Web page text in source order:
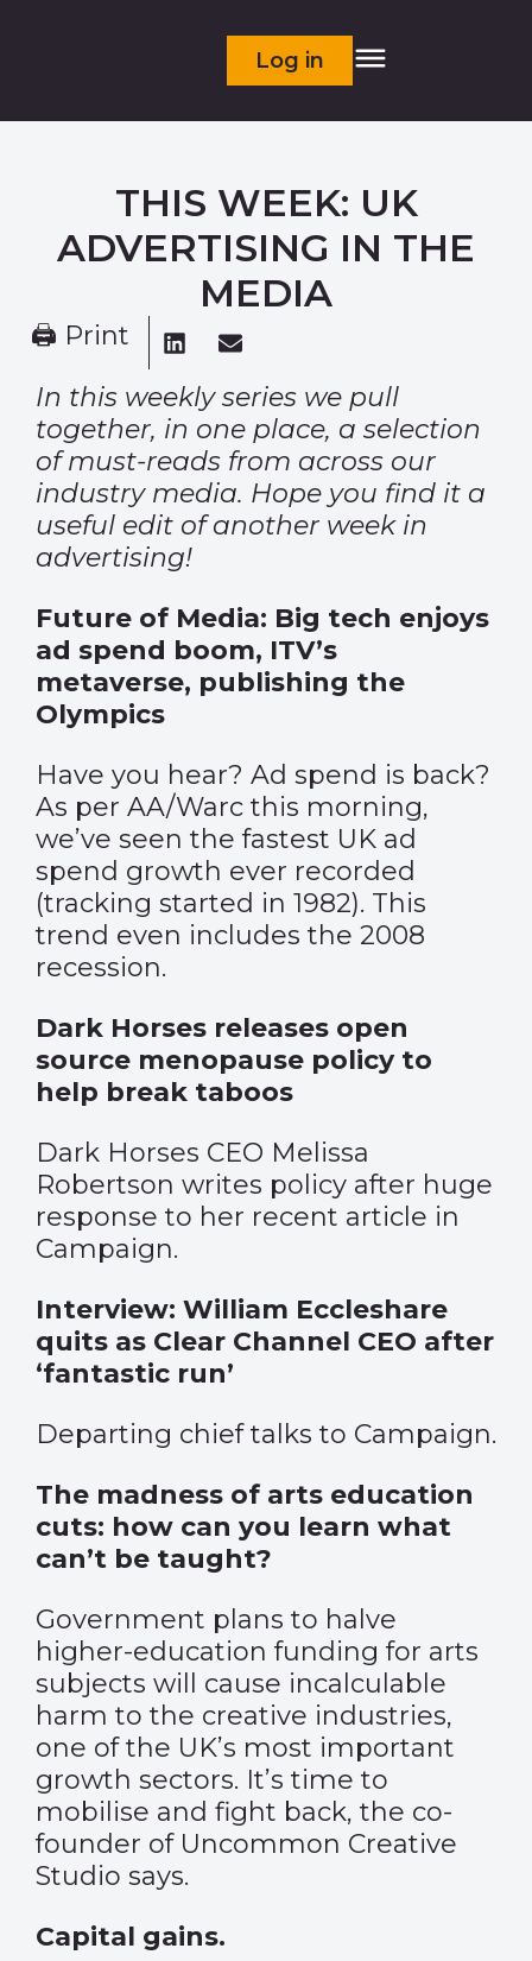
Log in
THIS WEEK: UK
ADVERTISING IN THE
MEDIA
🖨 Print
In this weekly series we pull
together, in one place, a selection
of must-reads from across our
industry media. Hope you find it a
useful edit of another week in
advertising!
Future of Media: Big tech enjoys
ad spend boom, ITV’s
metaverse, publishing the
Olympics
Have you hear? Ad spend is back?
As per AA/Warc this morning,
we’ve seen the fastest UK ad
spend growth ever recorded
(tracking started in 1982). This
trend even includes the 2008
recession.
Dark Horses releases open
source menopause policy to
help break taboos
Dark Horses CEO Melissa
Robertson writes policy after huge
response to her recent article in
Campaign.
Interview: William Eccleshare
quits as Clear Channel CEO after
‘fantastic run’
Departing chief talks to Campaign.
The madness of arts education
cuts: how can you learn what
can’t be taught?
Government plans to halve
higher-education funding for arts
subjects will cause incalculable
harm to the creative industries,
one of the UK’s most important
growth sectors. It’s time to
mobilise and fight back, the co-
founder of Uncommon Creative
Studio says.
Capital gains.